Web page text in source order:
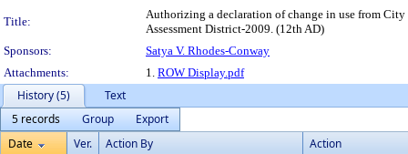
Title:
Authorizing a declaration of change in use from
Assessment District-2009. (12th AD)
Sponsors:
Satya V. Rhodes-Conway
Attachments:
1. ROW Display.pdf
History (5)
Text
5 records
Group
Export
Date
Ver. Action By Action